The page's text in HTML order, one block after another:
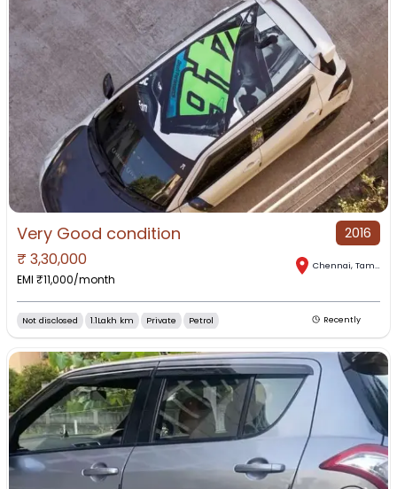
Very Good condition 2016
₹ 3,30,000
EMI ₹11,000/month
Chennai, Tamil Nadu
Not disclosed 1.1Lakh km Private Petrol Recently